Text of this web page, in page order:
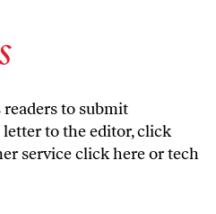
to submit
to the editor,click
serviceclick hereor tech